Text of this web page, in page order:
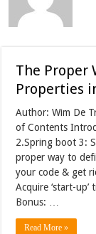
The Proper
Properties
Author: Wim De
of Contents
2.Spring boot 3:
proper way to
your code & get
Acquire ‘start-
Bonus: …
Read More »